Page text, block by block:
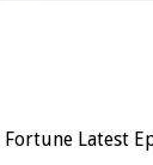
Latest